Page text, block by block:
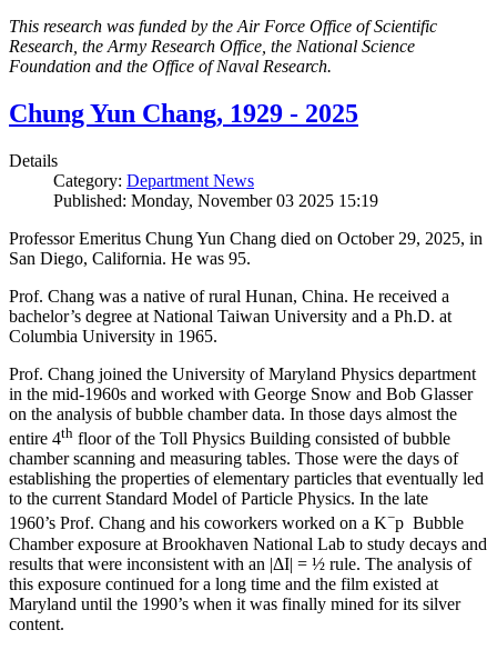
This research was funded by the Air Force Office of Scientific
Research, the Army Research Office, the National Science
Foundation and the Office of Naval Research.
Chung Yun Chang, 1929 - 2025
Details
Category: Department News
Published: Monday, November 03 2025 15:19
Professor Emeritus Chung Yun Chang died on October 29, 2025, in
San Diego, California. He was 95.
Prof. Chang was a native of rural Hunan, China. He received a
bachelor’s degree at National Taiwan University and a Ph.D. at
Columbia University in 1965.
Prof. Chang joined the University of Maryland Physics department
in the mid-1960s and worked with George Snow and Bob Glasser
on the analysis of bubble chamber data. In those days almost the
entire 4th floor of the Toll Physics Building consisted of bubble
chamber scanning and measuring tables. Those were the days of
establishing the properties of elementary particles that eventually led
to the current Standard Model of Particle Physics. In the late
1960’s Prof. Chang and his coworkers worked on a K−p Bubble
Chamber exposure at Brookhaven National Lab to study decays and
results that were inconsistent with an |ΔI| = ½ rule. The analysis of
this exposure continued for a long time and the film existed at
Maryland until the 1990’s when it was finally mined for its silver
content.